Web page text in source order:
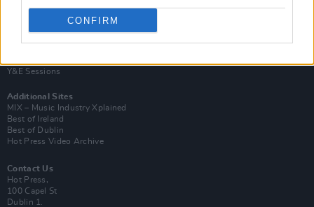
CONFIRM
Van Morrison Project
Y&E Sessions
Additional Sites
MIX – Music Industry Xplained
Best of Ireland
Best of Dublin
Hot Press Video Archive
Contact Us
Hot Press,
100 Capel St
Dublin 1.